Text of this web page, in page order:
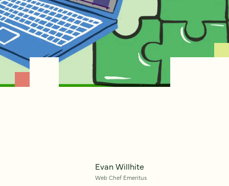
Evan Willhite
Web Chef Emeritus